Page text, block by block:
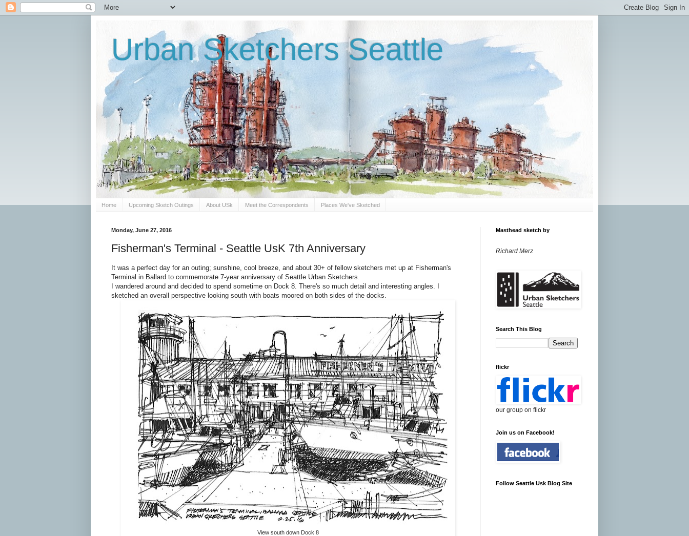
Urban Sketchers Seattle
Home Upcoming Sketch Outings About USk Meet the Correspondents Places We've Sketched
Monday, June 27, 2016
Fisherman's Terminal - Seattle UsK 7th Anniversary
It was a perfect day for an outing; sunshine, cool breeze, and about 30+ of fellow sketchers met up at Fisherman's
Terminal in Ballard to commemorate 7-year anniversary of Seattle Urban Sketchers.
I wandered around and decided to spend sometime on Dock 8. There's so much detail and interesting angles. I
sketched an overall perspective looking south with boats moored on both sides of the docks.
View south down Dock 8
Masthead sketch by
Richard Merz
Search This Blog
flickr
our group on flickr
Join us on Facebook!
Follow Seattle Usk Blog Site